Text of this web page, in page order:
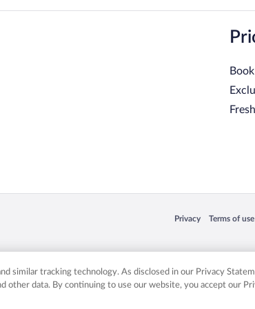
Privacy
Opens in a newTerms of use
Opens in a
Expedia, Inc. in the US and/or other countries. Other logos
similar tracking technology. As disclosed in our Privacy
other data. By continuing to use our website, you accept our